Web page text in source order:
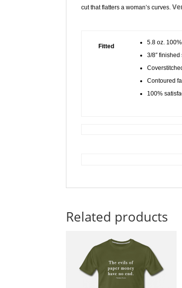
cut that flatters a woman’s curves.
Fitted
5.8 oz.
3/8″
Contoured
100%
Related products